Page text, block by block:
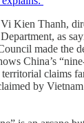
Kien Thanh,
as
made the
China’s
territorial claims
by